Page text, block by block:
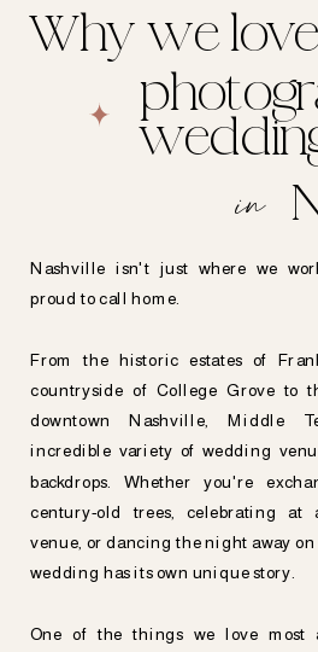
Nashville isn't just where we
proud to call home.
From the historic estates of
countryside of College Grove to
downtown Nashville, Middle
incredible variety of wedding
backdrops. Whether you're
century-old trees, celebrating at
venue, or dancing the night away on
wedding has its own unique story.
One of the things we love most
Why we love
in